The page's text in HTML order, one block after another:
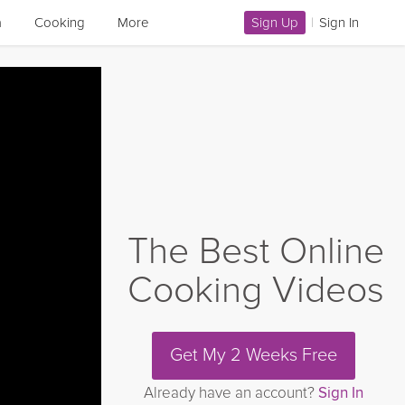
Cooking More Sign Up | Sign In
The Best Online
Cooking Videos
Get My 2 Weeks Free
Already have an account? Sign In